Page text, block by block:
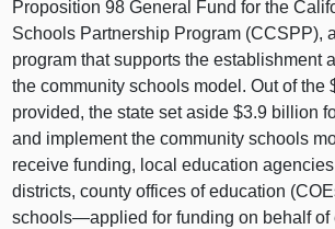
Proposition 98 General Fund for the
Schools Partnership Program (CCSPP),
program that supports the establishment
the community schools model. Out of the
provided, the state set aside $3.9 billion
and implement the community schools
receive funding, local education
districts, county offices of education
schools—applied for funding on behalf of